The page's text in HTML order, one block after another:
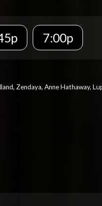
7:00p
Zendaya, Anne Hathaway,